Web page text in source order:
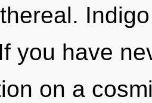
you have
on a